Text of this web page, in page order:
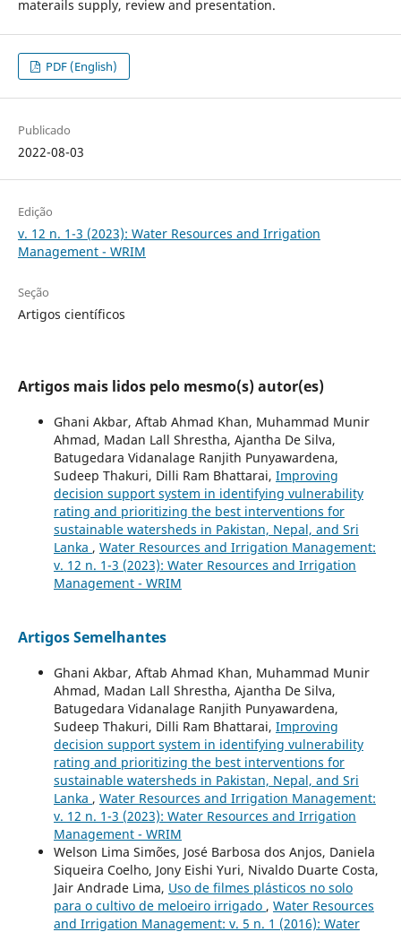
materails supply, review and presentation.
PDF (English)
Publicado
2022-08-03
Edição
v. 12 n. 1-3 (2023): Water Resources and Irrigation
Management - WRIM
Seção
Artigos científicos
Artigos mais lidos pelo mesmo(s) autor(es)
Ghani Akbar, Aftab Ahmad Khan, Muhammad Munir
Ahmad, Madan Lall Shrestha, Ajantha De Silva,
Batugedara Vidanalage Ranjith Punyawardena,
Sudeep Thakuri, Dilli Ram Bhattarai, Improving
decision support system in identifying vulnerability
rating and prioritizing the best interventions for
sustainable watersheds in Pakistan, Nepal, and Sri
Lanka , Water Resources and Irrigation Management:
v. 12 n. 1-3 (2023): Water Resources and Irrigation
Management - WRIM
Artigos Semelhantes
Ghani Akbar, Aftab Ahmad Khan, Muhammad Munir
Ahmad, Madan Lall Shrestha, Ajantha De Silva,
Batugedara Vidanalage Ranjith Punyawardena,
Sudeep Thakuri, Dilli Ram Bhattarai, Improving
decision support system in identifying vulnerability
rating and prioritizing the best interventions for
sustainable watersheds in Pakistan, Nepal, and Sri
Lanka , Water Resources and Irrigation Management:
v. 12 n. 1-3 (2023): Water Resources and Irrigation
Management - WRIM
Welson Lima Simões, José Barbosa dos Anjos, Daniela
Siqueira Coelho, Jony Eishi Yuri, Nivaldo Duarte Costa,
Jair Andrade Lima, Uso de filmes plásticos no solo
para o cultivo de meloeiro irrigado , Water Resources
and Irrigation Management: v. 5 n. 1 (2016): Water